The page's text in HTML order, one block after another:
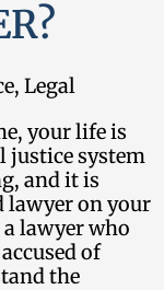
, Legal
your life is
justice system
and it is
lawyer on your
lawyer who
of
the